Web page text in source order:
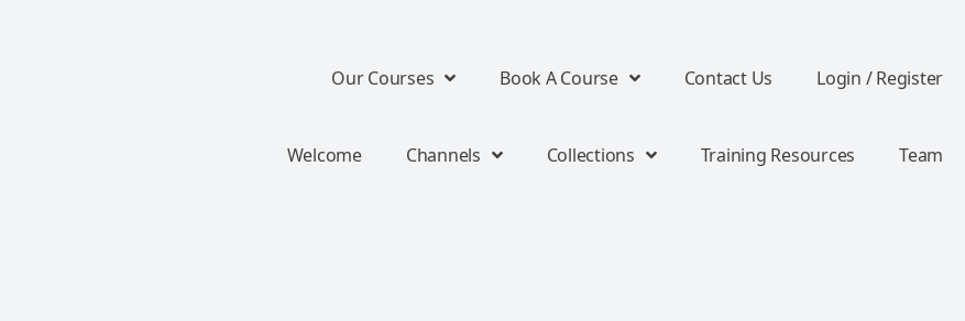
Our Courses Book A Course Contact Us Login / Register
Welcome Channels Collections Training Resources Team